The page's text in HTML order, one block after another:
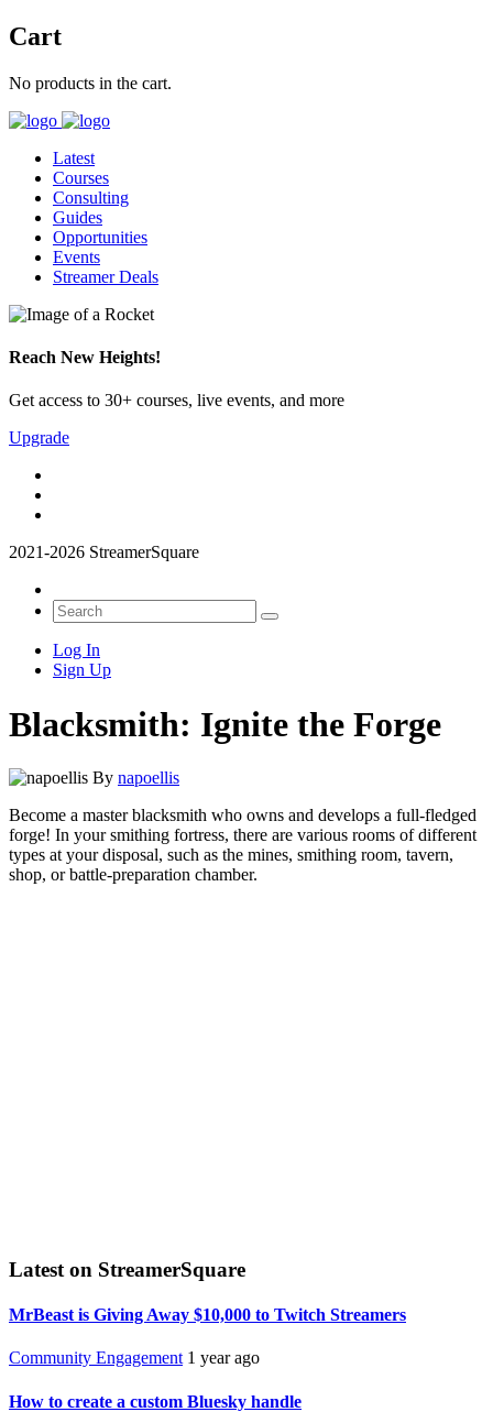
Cart
No products in the cart.
Latest
Courses
Consulting
Guides
Opportunities
Events
Streamer Deals
Reach New Heights!
Get access to 30+ courses, live events, and more
Upgrade
2021-2026 StreamerSquare
Log In
Sign Up
Blacksmith: Ignite the Forge
By napoellis
Become a master blacksmith who owns and develops a full-fledged
forge! In your smithing fortress, there are various rooms of different
types at your disposal, such as the mines, smithing room, tavern,
shop, or battle-preparation chamber.
Latest on StreamerSquare
MrBeast is Giving Away $10,000 to Twitch Streamers
Community Engagement 1 year ago
How to create a custom Bluesky handle